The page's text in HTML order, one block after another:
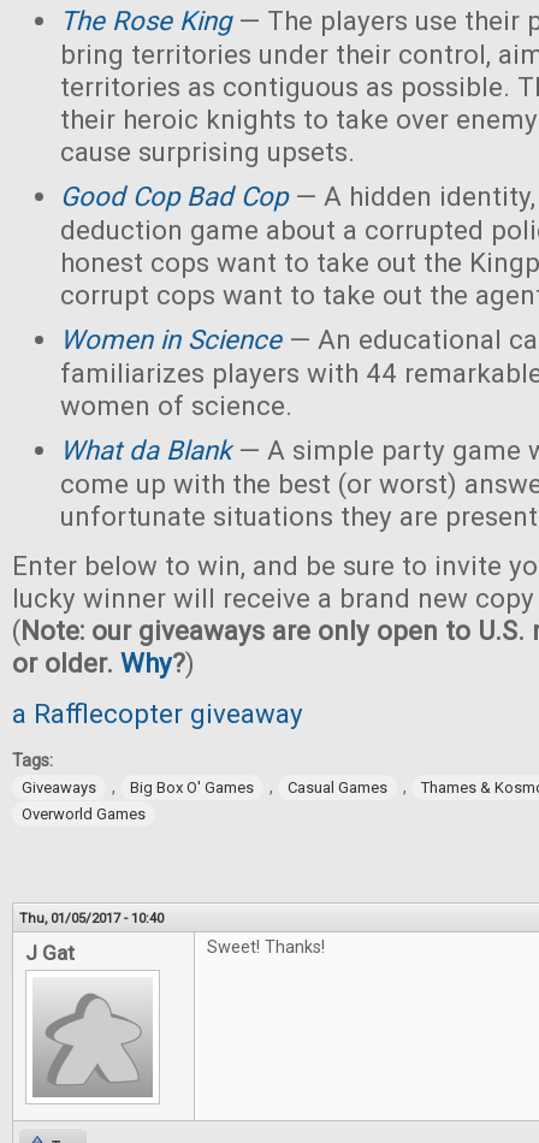
The Rose King— The players use their
bring territories under their control,
territories as contiguous as possible.
their heroic knights to take over
cause surprising upsets.
Good Cop Bad Cop— A hidden identity,
deduction game about a corrupted
honest cops want to take out the
corrupt cops want to take out the
Women in Science— An educational
familiarizes players with 44
women of science.
What da Blank— A simple party game
come up with the best (or worst)
unfortunate situations they are
Enter below to win, and be sure to invite
lucky winner will receive a brand new
(Note: our giveaways are only open to U.S.
or older. Why?)
a Rafflecopter giveaway
Tags:
Giveaways , Big Box O' Games , Casual Games ,
Thames &
Overworld Games
Thu, 01/05/2017 - 10:40
J Gat Sweet! Thanks!